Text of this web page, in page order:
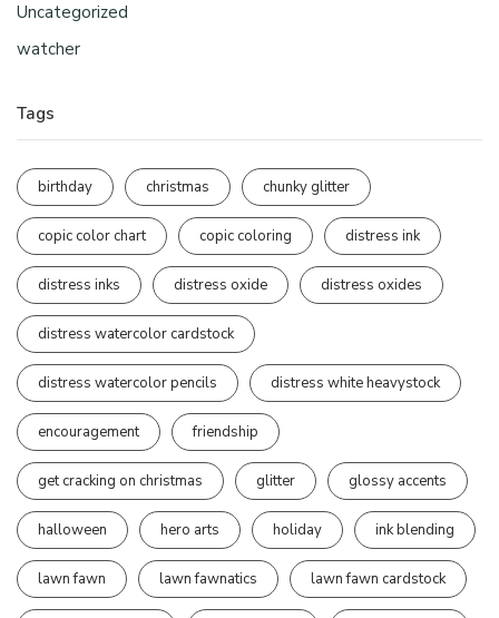
Uncategorized
watcher
Tags
birthday christmas chunky glitter
copic color chart copic coloring distress ink
distress inks distress oxide distress oxides
distress watercolor cardstock
distress watercolor pencils distress white heavystock
encouragement friendship
get cracking on christmas glitter glossy accents
halloween hero arts holiday ink blending
lawn fawn lawn fawnatics lawn fawn cardstock